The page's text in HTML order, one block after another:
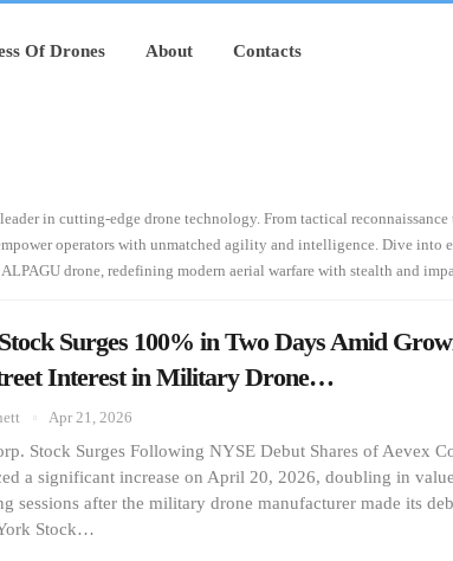
Of Drones About Contacts
in cutting-edge drone technology. From tactical reconnaissance
operators with unmatched agility and intelligence. Dive into
drone, redefining modern aerial warfare with stealth and
Surges 100% in Two Days Amid
Interest in Military Drone…
Apr 21, 2026
Stock Surges Following NYSE Debut Shares of Aevex
a significant increase on April 20, 2026, doubling in
sessions after the military drone manufacturer made its
Stock…